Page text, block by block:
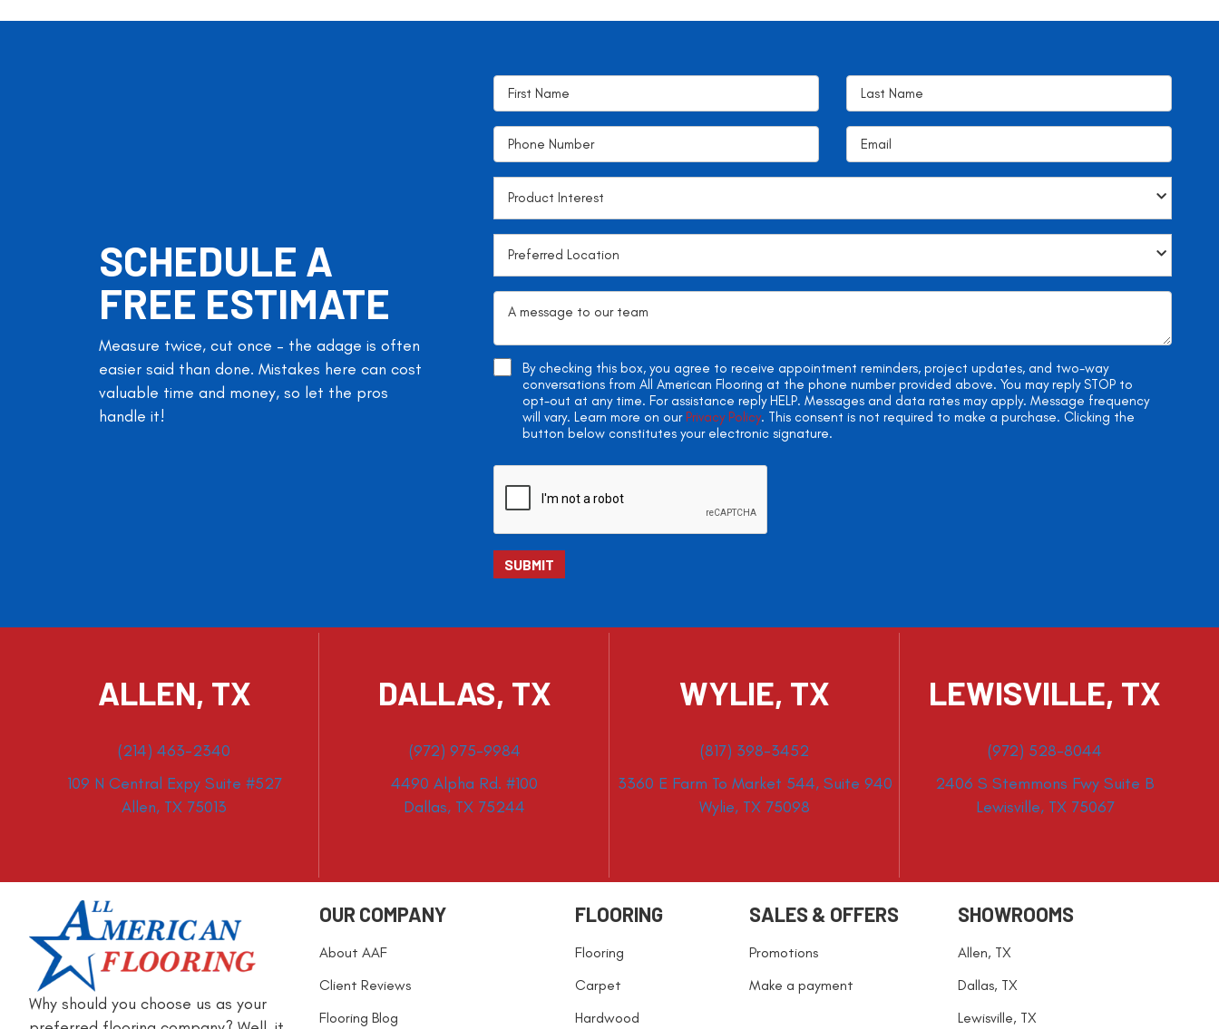
SCHEDULE A
FREE ESTIMATE
Measure twice, cut once – the adage is often
easier said than done. Mistakes here can cost
valuable time and money, so let the pros
handle it!
By checking this box, you agree to receive appointment reminders, project updates, and two-way
conversations from All American Flooring at the phone number provided above. You may reply STOP to
opt-out at any time. For assistance reply HELP. Messages and data rates may apply. Message frequency
will vary. Learn more on our Privacy Policy. This consent is not required to make a purchase. Clicking the
button below constitutes your electronic signature.
ALLEN, TX
(214) 463-2340
109 N Central Expy Suite #527
Allen, TX 75013
DALLAS, TX
(972) 975-9984
4490 Alpha Rd. #100
Dallas, TX 75244
WYLIE, TX
(817) 398-3452
3360 E Farm To Market 544, Suite 940
Wylie, TX 75098
LEWISVILLE, TX
(972) 528-8044
2406 S Stemmons Fwy Suite B
Lewisville, TX 75067
Why should you choose us as your
OUR COMPANY
About AAF
Client Reviews
Flooring Blog
FLOORING
Flooring
Carpet
Hardwood
SALES & OFFERS
Promotions
Make a payment
SHOWROOMS
Allen, TX
Dallas, TX
Lewisville, TX